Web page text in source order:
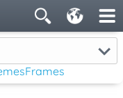
Frames